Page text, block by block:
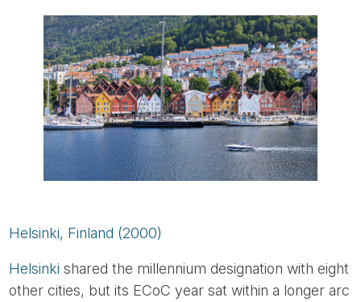
Helsinki, Finland (2000)
Helsinki shared the millennium designation with eight
other cities, but its ECoC year sat within a longer arc